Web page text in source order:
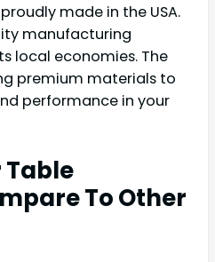
made in the USA.
manufacturing
local economies. The
premium materials to
performance in your
Table
To Other